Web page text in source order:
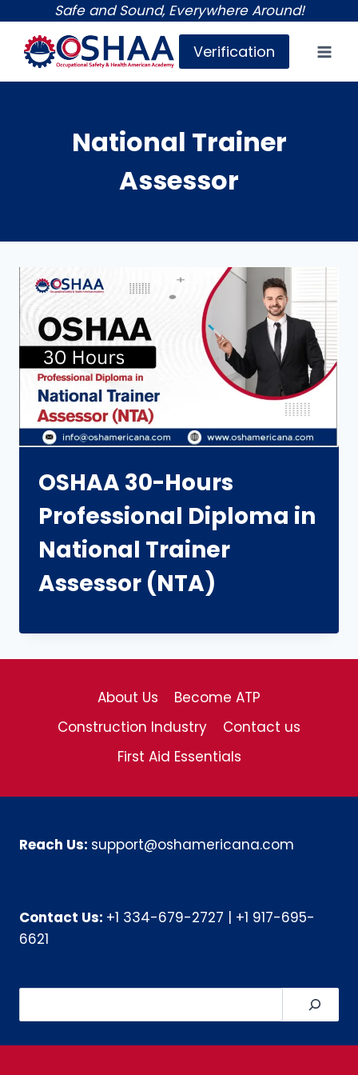
content
Safe and Sound, Everywhere Around!
Verification
National Trainer
Assessor
OSHAA 30-Hours
Professional Diploma in
National Trainer
Assessor (NTA)
About Us
Become ATP
Construction Industry
Contact us
First Aid Essentials
Reach Us: support@oshamericana.com
Contact Us: +1 334-679-2727 | +1 917-695-
6621